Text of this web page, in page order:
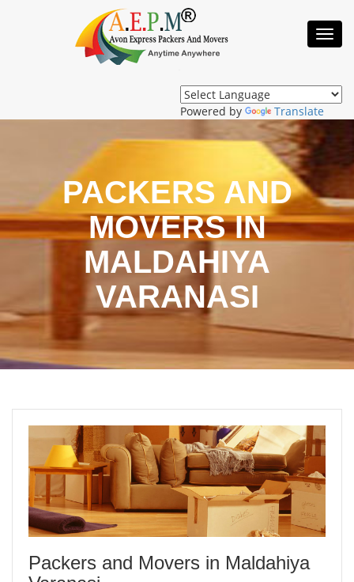
Powered by Translate
PACKERS AND
MOVERS IN
MALDAHIYA
VARANASI
Packers and Movers in Maldahiya